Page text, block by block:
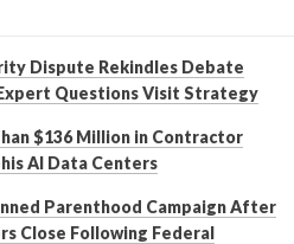
Dispute Rekindles Debate
Questions Visit Strategy
$136 Million in Contractor
AI Data Centers
Parenthood Campaign After
Close Following Federal